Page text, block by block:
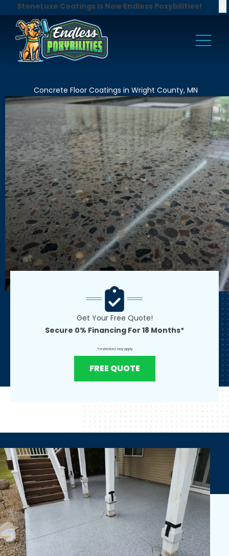
StoneLuxe Coatings Is Now Endless Poxybilities!
Concrete Floor Coatings in Wright County, MN
Get Your Free Quote!
Secure 0% Financing For 18 Months*
*restrictions may apply
FREE QUOTE